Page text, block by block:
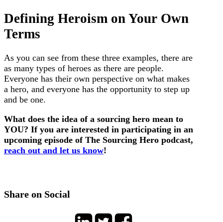
Defining Heroism on Your Own
Terms
As you can see from these three examples, there are
as many types of heroes as there are people.
Everyone has their own perspective on what makes
a hero, and everyone has the opportunity to step up
and be one.
What does the idea of a sourcing hero mean to
YOU? If you are interested in participating in an
upcoming episode of The Sourcing Hero podcast,
reach out and let us know!
Share on Social